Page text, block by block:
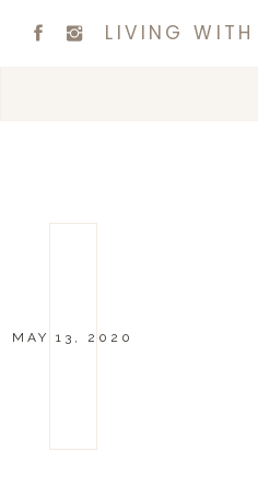
LIVING WITH
MAY 13, 2020